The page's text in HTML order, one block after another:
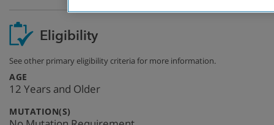
Eligibility
See other primary eligibility criteria for more information.
AGE
12 Years and Older
MUTATION(S)